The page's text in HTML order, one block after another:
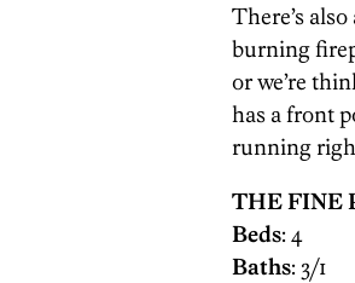
There’s
burning
or we’re
has a front
running
THE FINE
Beds: 4
Baths: 3/1